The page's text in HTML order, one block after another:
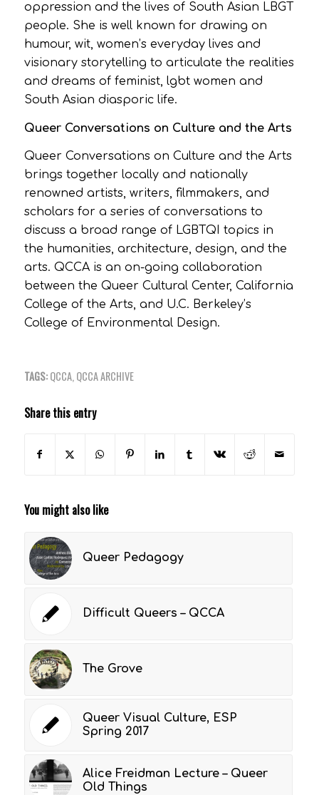
oppression and the lives of South Asian LBGT
people. She is well known for drawing on
humour, wit, women’s everyday lives and
visionary storytelling to articulate the realities
and dreams of feminist, lgbt women and
South Asian diasporic life.
Queer Conversations on Culture and the Arts
Queer Conversations on Culture and the Arts
brings together locally and nationally
renowned artists, writers, filmmakers, and
scholars for a series of conversations to
discuss a broad range of LGBTQI topics in
the humanities, architecture, design, and the
arts. QCCA is an on-going collaboration
between the Queer Cultural Center, California
College of the Arts, and U.C. Berkeley’s
College of Environmental Design.
TAGS: QCCA, QCCA ARCHIVE
Share this entry
You might also like
Queer Pedagogy
Difficult Queers – QCCA
The Grove
Queer Visual Culture, ESP
Spring 2017
Alice Freidman Lecture – Queer
Old Things